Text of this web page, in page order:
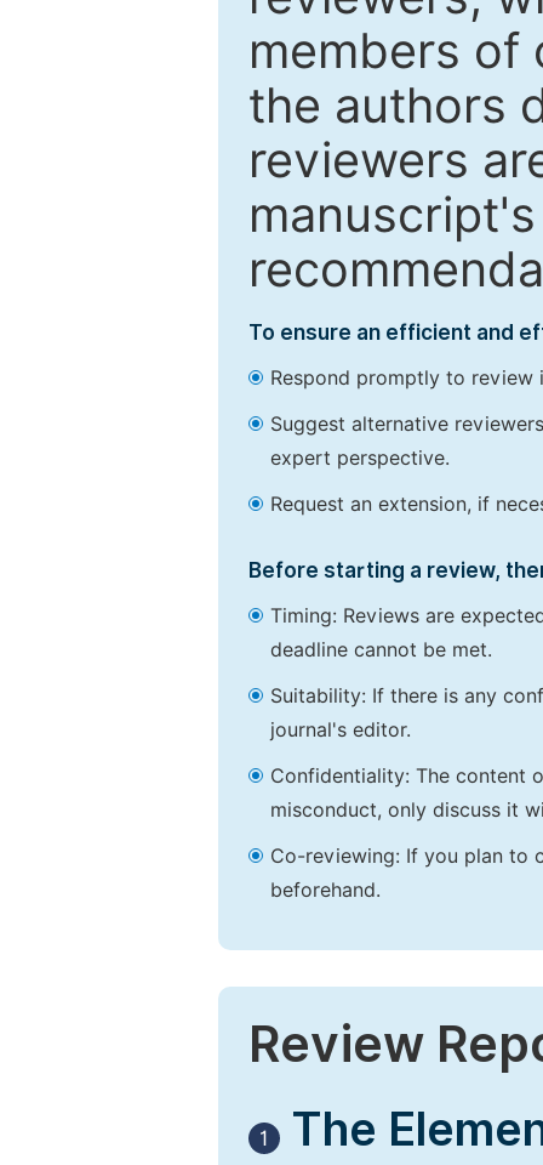
members of
the authors
reviewers
To ensure an efficient and
Respond promptly to review
Suggest alternative
expert perspective.
Request an extension, if
Before starting a review,
Timing: Reviews are
deadline cannot be met.
Suitability: If there is any
journal's editor.
Confidentiality: The content
misconduct, only discuss it
Co-reviewing: If you plan to
beforehand.
Review
1
The